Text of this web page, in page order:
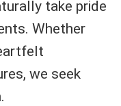
take pride
Whether
we seek